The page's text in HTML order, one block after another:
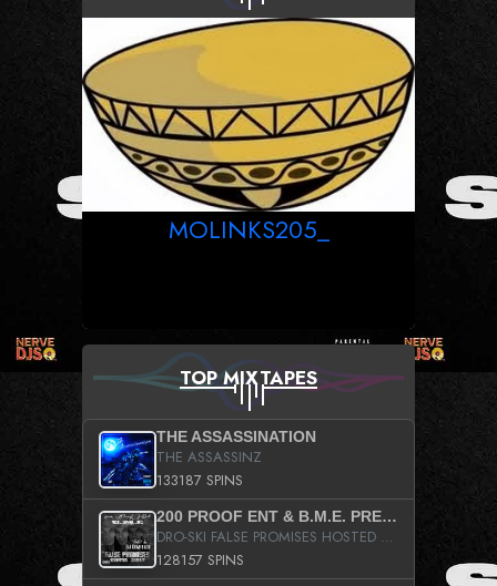
MOLINKS205_
TOP MIXTAPES
THE ASSASSINATION
THE ASSASSINZ
133187 SPINS
200 PROOF ENT & B.M.E. PRESENTS
DRO-SKI FALSE PROMISES HOSTED BY DJ COMEBEACK
128157 SPINS